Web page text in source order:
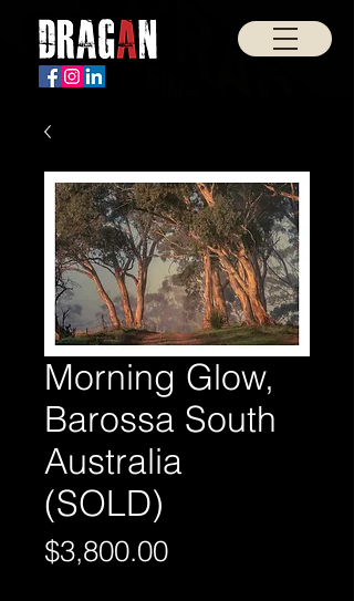
Morning Glow,
Barossa South
Australia
(SOLD)
$3,800.00Price